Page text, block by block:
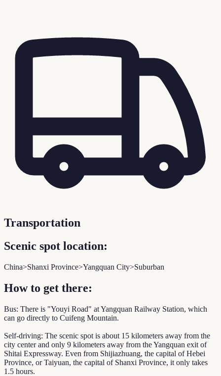
Transportation
Scenic spot location:
China>Shanxi Province>Yangquan City>Suburban
How to get there:
Bus: There is "Youyi Road" at Yangquan Railway Station, which
can go directly to Cuifeng Mountain.
Self-driving: The scenic spot is about 15 kilometers away from the
city center and only 9 kilometers away from the Yangquan exit of
Shitai Expressway. Even from Shijiazhuang, the capital of Hebei
Province, or Taiyuan, the capital of Shanxi Province, it only takes
1.5 hours.